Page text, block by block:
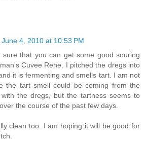
June 4, 2010 at 10:53 PM
sure that you can get some good souring
Cuvee Rene. I pitched the dregs into
it is fermenting and smells tart. I am not
the tart smell could be coming from the
the dregs, but the tartness seems to
the course of the past few days.
clean too. I am hoping it will be good for